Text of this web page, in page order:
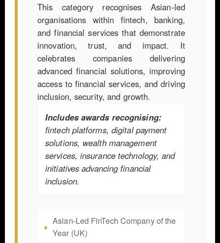
This category recognises Asian-led
organisations within fintech, banking,
and financial services that demonstrate
innovation, trust, and impact. It
celebrates companies delivering
advanced financial solutions, improving
access to financial services, and driving
inclusion, security, and growth.
Includes awards recognising:
fintech platforms, digital payment
solutions, wealth management
services, insurance technology, and
initiatives advancing financial
inclusion.
Asian-Led FinTech Company of the
Year (UK)